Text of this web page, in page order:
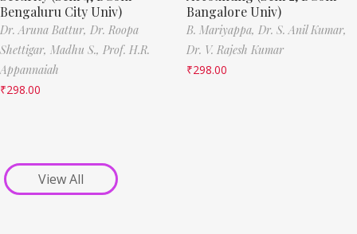
Bengaluru City Univ)
Dr. Aruna Battur, Dr. Roopa
Shettigar, Madhu S., Prof. H.R.
Appannaiah
₹298.00
Bangalore Univ)
B. Mariyappa, Dr. S. Anil Kumar,
Dr. V. Rajesh Kumar
₹298.00
View All